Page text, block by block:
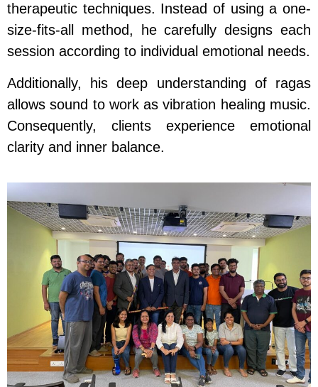
therapeutic techniques. Instead of using a one-
size-fits-all method, he carefully designs each
session according to individual emotional needs.
Additionally, his deep understanding of ragas
allows sound to work as vibration healing music.
Consequently, clients experience emotional
clarity and inner balance.